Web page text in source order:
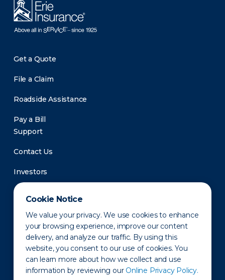
Cookie Notice
We value your privacy. We use cookies to enhance
your browsing experience, improve our content
delivery, and analyze our traffic. By using this
website, you consent to our use of cookies. You
can learn more about how we collect and use
information by reviewing our Online Privacy Policy.
Get a Quote
File a Claim
Roadside Assistance
Pay a Bill
Support
Contact Us
Investors
Newsroom
Privacy Policy Disclaimer States of Operation